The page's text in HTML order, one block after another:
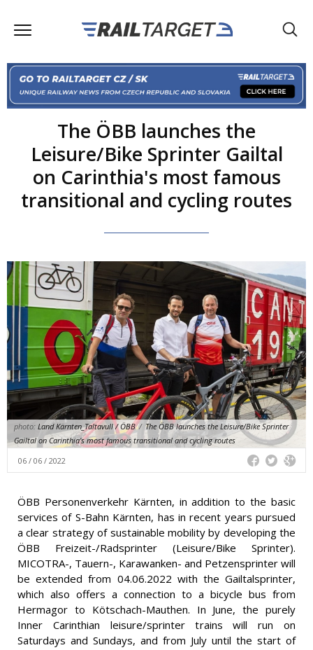
The ÖBB launches the
Leisure/Bike Sprinter Gailtal
on Carinthia's most famous
transitional and cycling routes
photo: Land Kärnten_Taltavull / ÖBB / The ÖBB launches the Leisure/Bike Sprinter
Gailtal on Carinthia's most famous transitional and cycling routes
06 / 06 / 2022
ÖBB Personenverkehr Kärnten, in addition to the basic
services of S-Bahn Kärnten, has in recent years pursued
a clear strategy of sustainable mobility by developing the
ÖBB Freizeit-/Radsprinter (Leisure/Bike Sprinter).
MICOTRA-, Tauern-, Karawanken- and Petzensprinter will
be extended from 04.06.2022 with the Gailtalsprinter,
which also offers a connection to a bicycle bus from
Hermagor to Kötschach-Mauthen. In June, the purely
Inner Carinthian leisure/sprinter trains will run on
Saturdays and Sundays, and from July until the start of